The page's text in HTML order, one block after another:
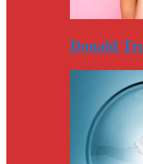
Donald